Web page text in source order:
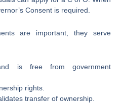
Consent is required.
are important, they serve
is free from government
rights.
transfer of ownership.